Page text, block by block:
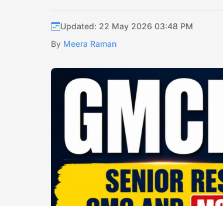
Updated: 22 May 2026 03:48 PM
By Meera Raman